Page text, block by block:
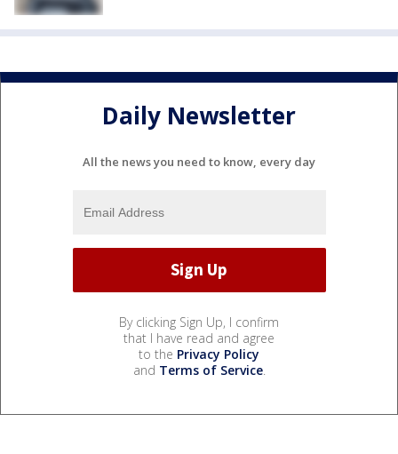
Daily Newsletter
All the news you need to know, every day
By clicking Sign Up, I confirm
that I have read and agree
to the Privacy Policy
and Terms of Service.